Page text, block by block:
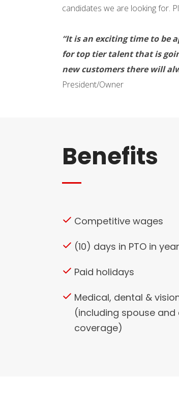
candidates we are looking for.
“It is an exciting time to be
for top tier talent that is
new customers there will
President/Owner
Benefits
Competitive wages
(10) days in PTO in year
Paid holidays
Medical, dental &
(including spouse and
coverage)